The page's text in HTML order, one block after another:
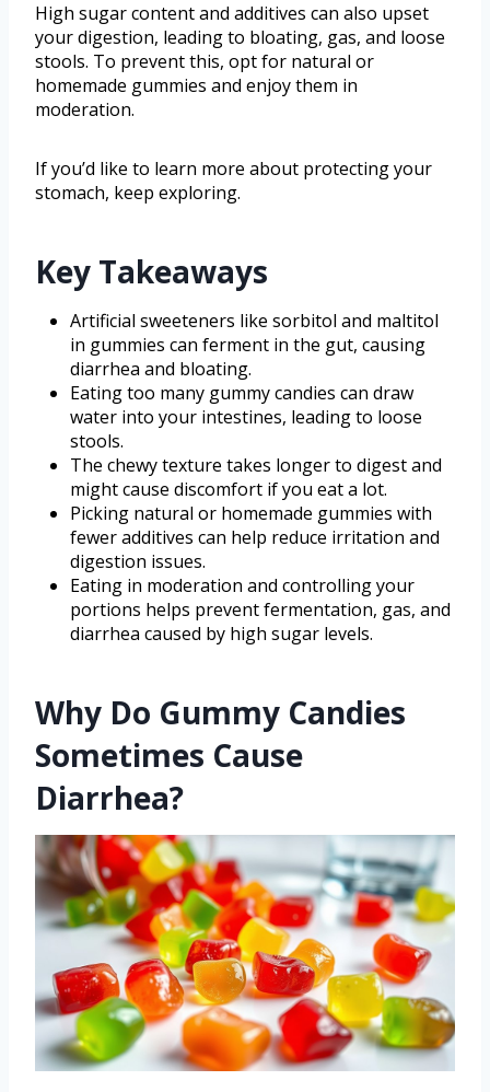
High sugar content and additives can also upset
your digestion, leading to bloating, gas, and loose
stools. To prevent this, opt for natural or
homemade gummies and enjoy them in
moderation.
If you’d like to learn more about protecting your
stomach, keep exploring.
Key Takeaways
Artificial sweeteners like sorbitol and maltitol
in gummies can ferment in the gut, causing
diarrhea and bloating.
Eating too many gummy candies can draw
water into your intestines, leading to loose
stools.
The chewy texture takes longer to digest and
might cause discomfort if you eat a lot.
Picking natural or homemade gummies with
fewer additives can help reduce irritation and
digestion issues.
Eating in moderation and controlling your
portions helps prevent fermentation, gas, and
diarrhea caused by high sugar levels.
Why Do Gummy Candies
Sometimes Cause
Diarrhea?